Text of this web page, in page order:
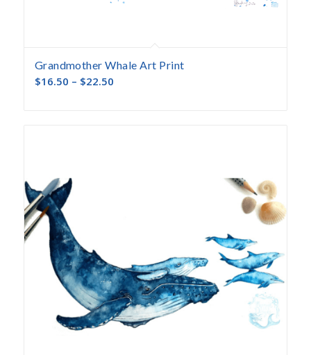
Grandmother Whale Art Print
$16.50 – $22.50